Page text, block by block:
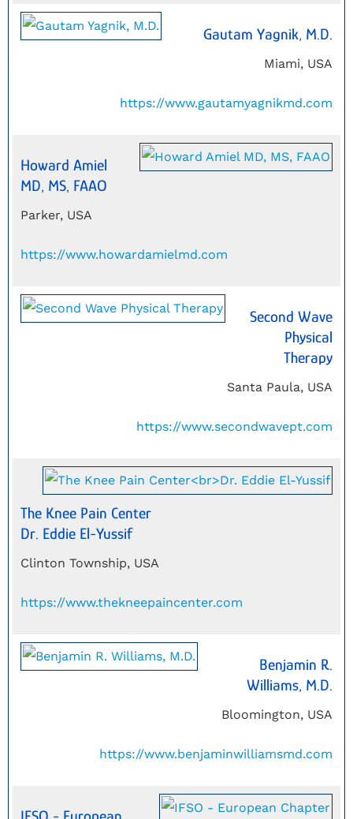
Gautam Yagnik, M.D.
Miami, USA
https://www.gautamyagnikmd.com
Howard Amiel
MD, MS, FAAO
Parker, USA
https://www.howardamielmd.com
Second Wave
Physical
Therapy
Santa Paula, USA
https://www.secondwavept.com
The Knee Pain Center
Dr. Eddie El-Yussif
Clinton Township, USA
https://www.thekneepaincenter.com
Benjamin R.
Williams, M.D.
Bloomington, USA
https://www.benjaminwilliamsmd.com